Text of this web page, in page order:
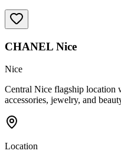
CHANEL Nice
Nice
Central Nice flagship location
accessories, jewelry, and
Location